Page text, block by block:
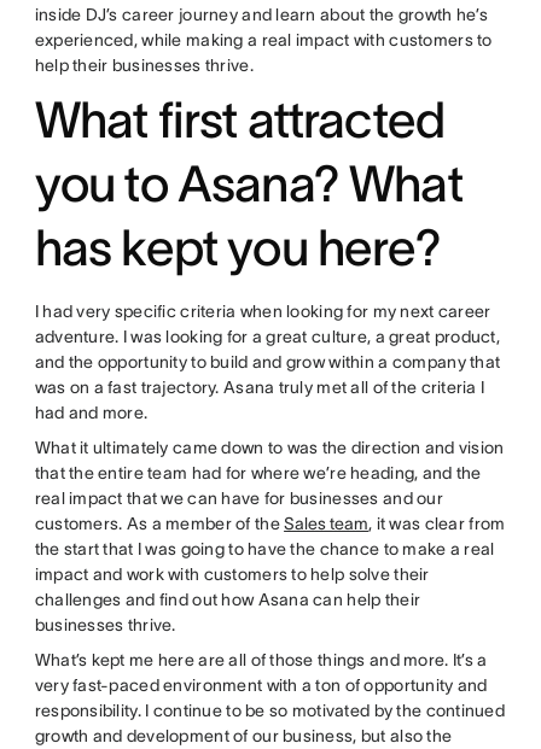
inside DJ’s career journey and learn about the growth he’s
experienced, while making a real impact with customers to
help their businesses thrive.
What first attracted
you to Asana? What
has kept you here?
I had very specific criteria when looking for my next career
adventure. I was looking for a great culture, a great product,
and the opportunity to build and grow within a company that
was on a fast trajectory. Asana truly met all of the criteria I
had and more.
What it ultimately came down to was the direction and vision
that the entire team had for where we’re heading, and the
real impact that we can have for businesses and our
customers. As a member of theSales team, it was clear from
the start that I was going to have the chance to make a real
impact and work with customers to help solve their
challenges and find out how Asana can help their
businesses thrive.
What’s kept me here are all of those things and more. It’s a
very fast-paced environment with a ton of opportunity and
responsibility. I continue to be so motivated by the continued
growth and development of our business, but also the